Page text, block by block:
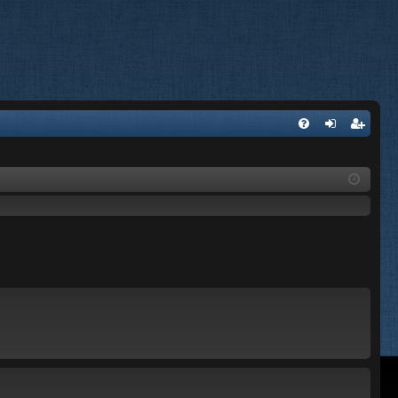
ist